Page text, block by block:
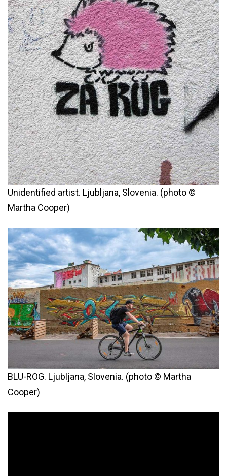
Unidentified artist. Ljubljana, Slovenia. (photo ©
Martha Cooper)
BLU-ROG. Ljubljana, Slovenia. (photo © Martha
Cooper)